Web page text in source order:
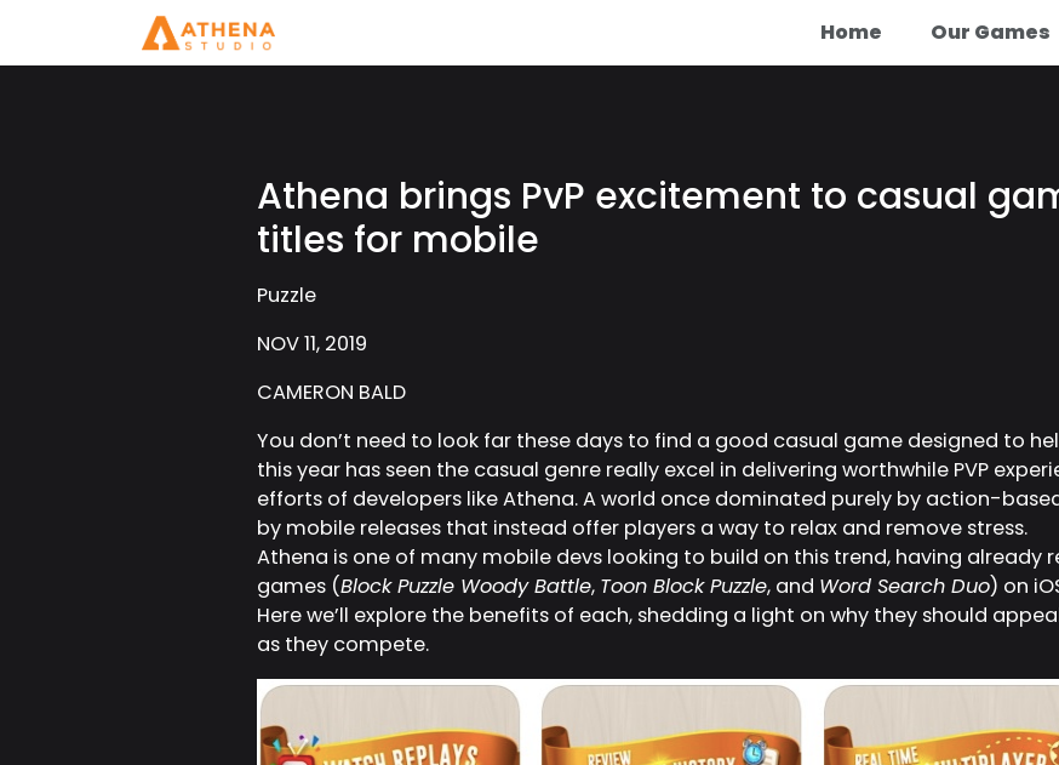
Home Our Games
Athena brings PvP excitement to casual
titles for mobile
Puzzle
NOV 11, 2019
CAMERON BALD
You don’t need to look far these days to find a good casual game designed to
this year has seen the casual genre really excel in delivering worthwhile PVP
efforts of developers like Athena. A world once dominated purely by action-
by mobile releases that instead offer players a way to relax and remove stress.
Athena is one of many mobile devs looking to build on this trend, having already
games (Block Puzzle Woody Battle, Toon Block Puzzle, and Word Search Duo) on
Here we’ll explore the benefits of each, shedding a light on why they should
as they compete.